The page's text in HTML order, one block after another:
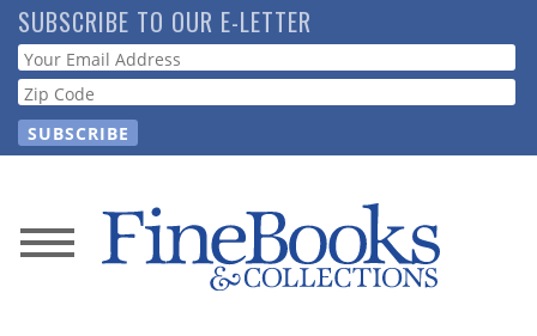
Skip
to
main
content
SUBSCRIBE TO OUR E-LETTER
Webform
News